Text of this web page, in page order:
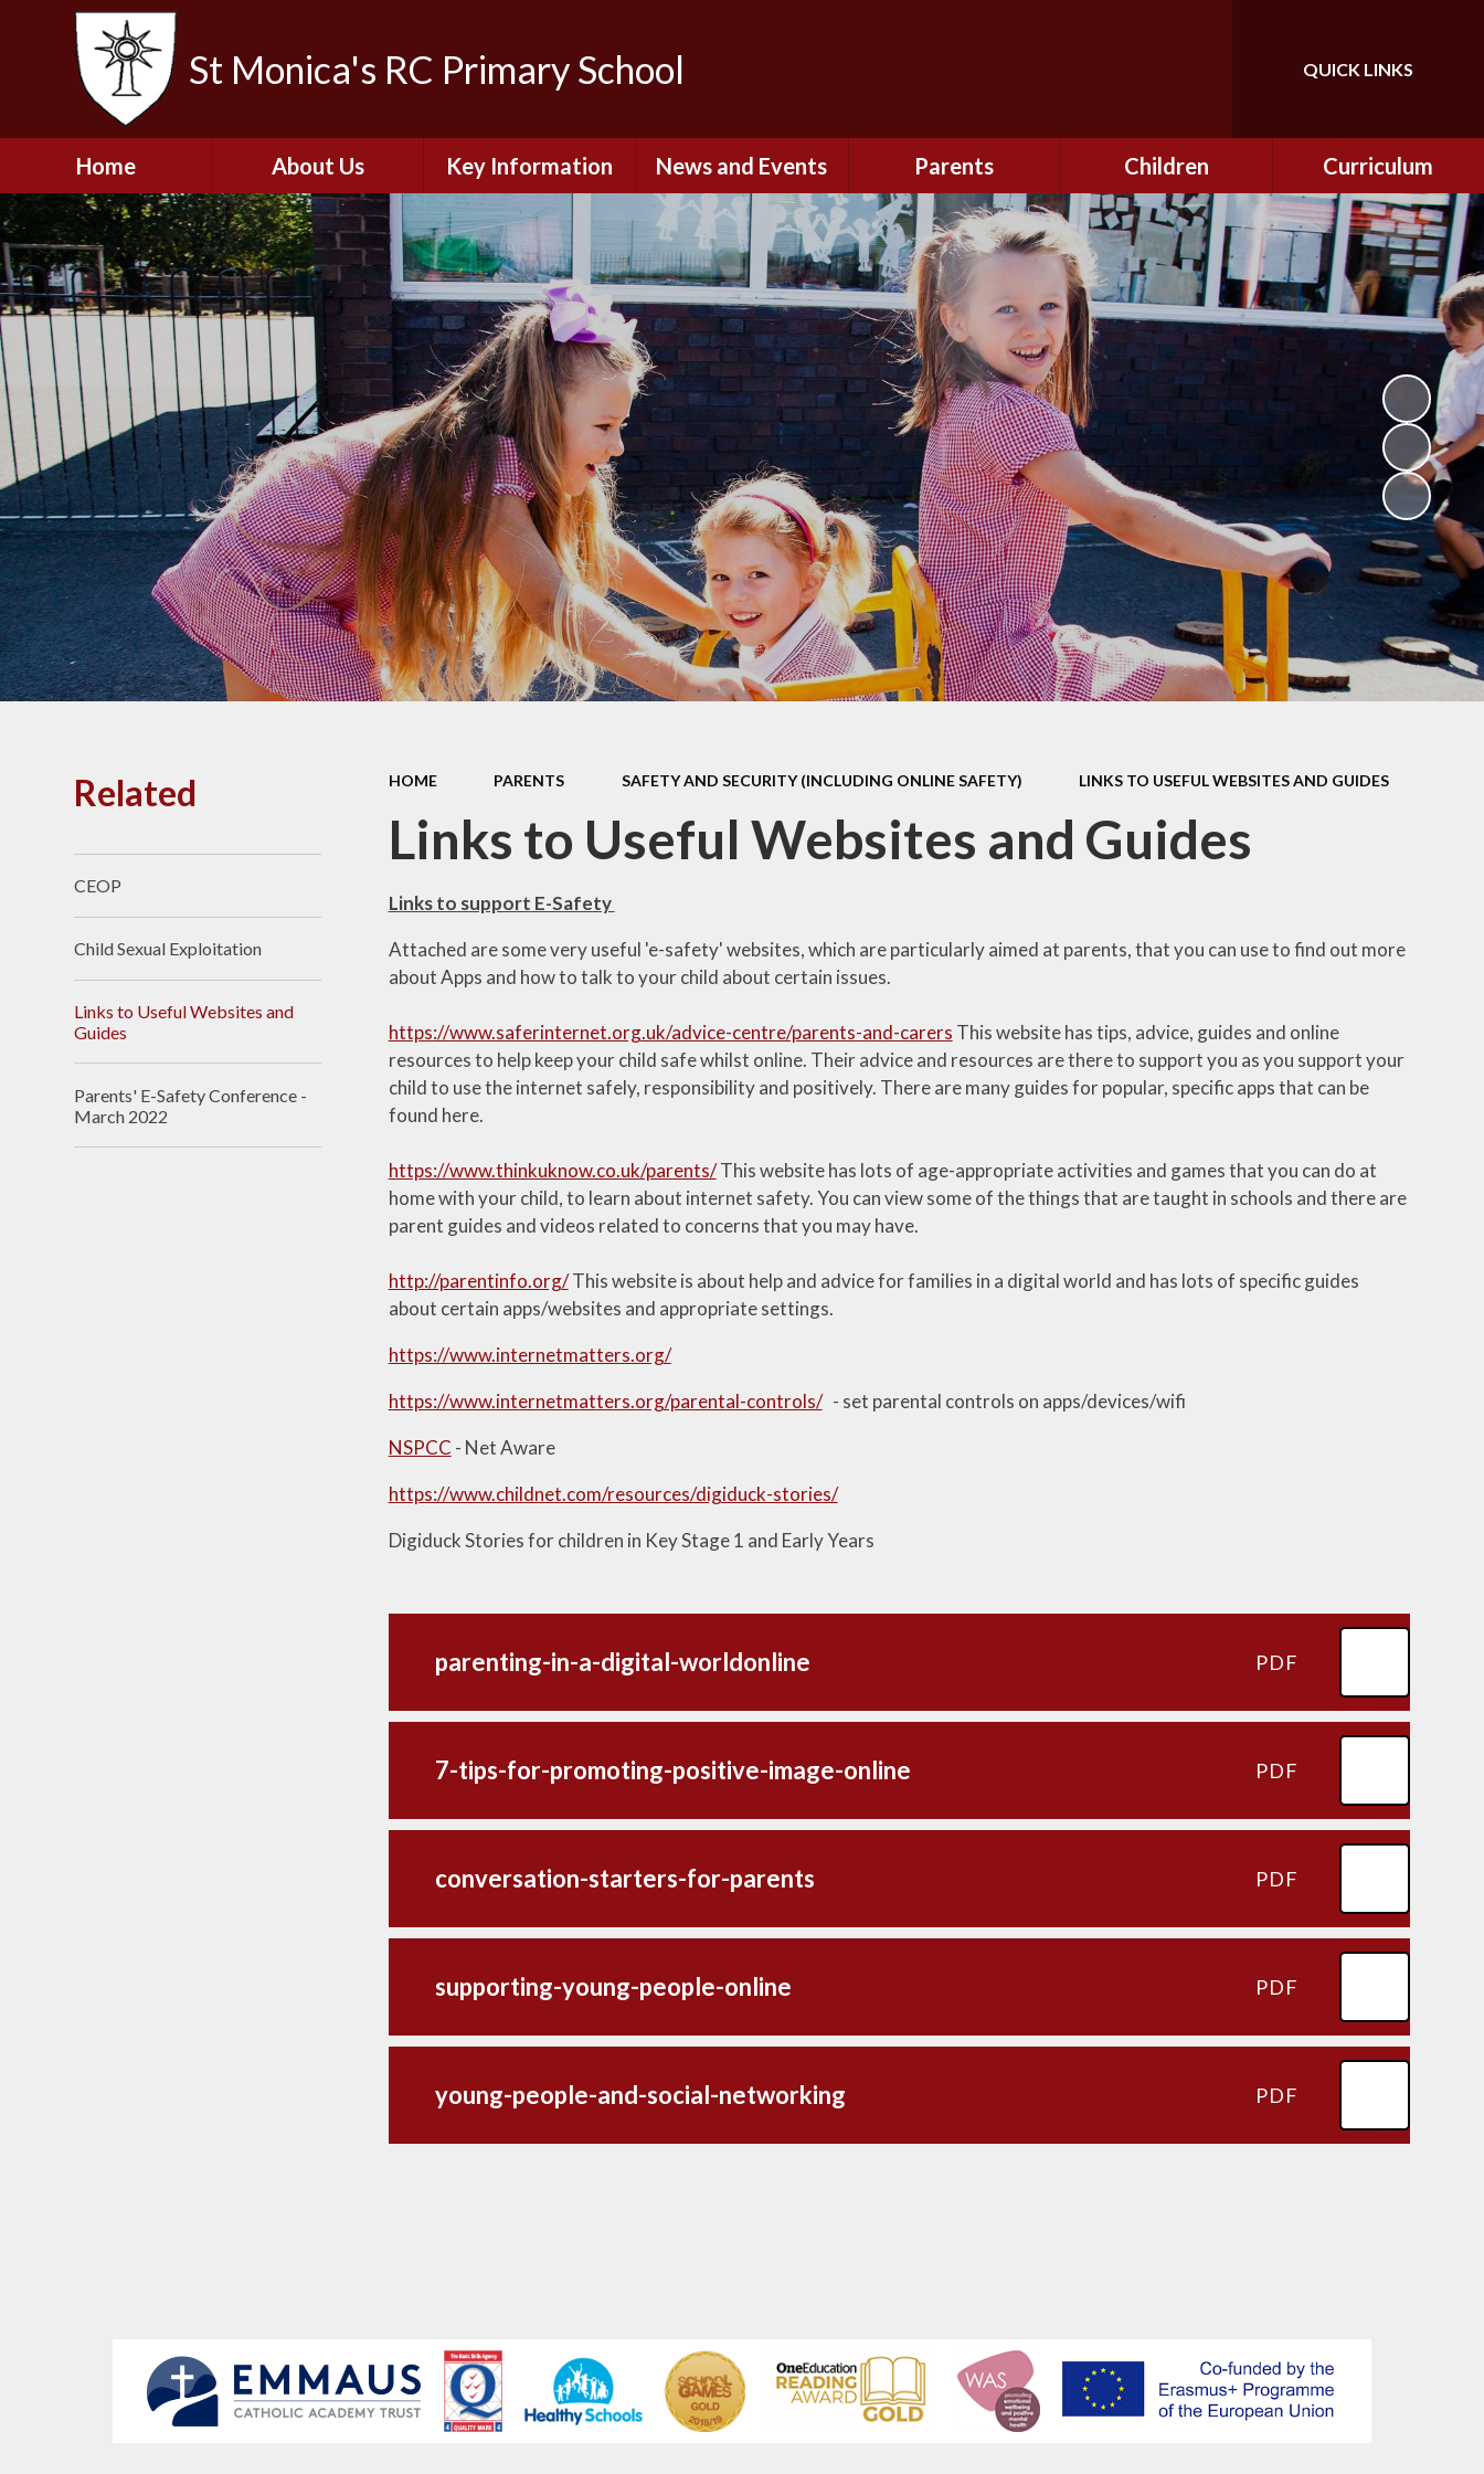
St Monica's RC Primary School Translate
QUICK LINKS
Home About Us
Welcome
Contact Details
The Catholic Life of
Our School
School Staff
Governors
Job Opportunities
Key Information
Admissions
Breakfast and After
School Club
Financial Information
and Executive Pay
Music Development
Plan for St. Monica's
Ofsted and Diocesan
Inspection Reports
PE and Sports Premium
Policies
Pupil Premium
Pupil Assessment
Information
SEND
Term Dates for St.
Monica's
Mental Health and
Wellbeing
News and Events
Newsletters
Calendar
Parents
Remote Learning
Safety and Security
(Including Online
Safety)
Nursery - September
2026
Reception - September
2026
School Dinners
Useful Links
Parents Evening
Booking
Children
Class Information
CEOP
Curriculum
Curriculum
Curriculum Enrichment
and Cultural Capital
CSI
Personal Development
HOME PARENTS SAFETY AND SECURITY (INCLUDING ONLINE SAFETY) LINKS TO USEFUL WEBSITES AND GUIDES
Links to Useful Websites and Guides
Links to support E-Safety
Attached are some very useful 'e-safety' websites, which are particularly aimed at parents, that you can use to find out more
about Apps and how to talk to your child about certain issues.
https://www.saferinternet.org.uk/advice-centre/parents-and-carers This website has tips, advice, guides and online
resources to help keep your child safe whilst online. Their advice and resources are there to support you as you support your
child to use the internet safely, responsibility and positively. There are many guides for popular, specific apps that can be
found here.
https://www.thinkuknow.co.uk/parents/This website has lots of age-appropriate activities and games that you can do at
home with your child, to learn about internet safety. You can view some of the things that are taught in schools and there are
parent guides and videos related to concerns that you may have.
http://parentinfo.org/This website is about help and advice for families in a digital world and has lots of specific guides
about certain apps/websites and appropriate settings.
https://www.internetmatters.org/
https://www.internetmatters.org/parental-controls/- set parental controls on apps/devices/wifi
NSPCC - Net Aware
https://www.childnet.com/resources/digiduck-stories/
Digiduck Stories for children in Key Stage 1 and Early Years
parenting-in-a-digital-worldonline PDF
7-tips-for-promoting-positive-image-online PDF
conversation-starters-for-parents PDF
supporting-young-people-online PDF
young-people-and-social-networking PDF
Related
CEOP
Child Sexual Exploitation
Links to Useful Websites and
Guides
Parents' E-Safety Conference -
March 2022